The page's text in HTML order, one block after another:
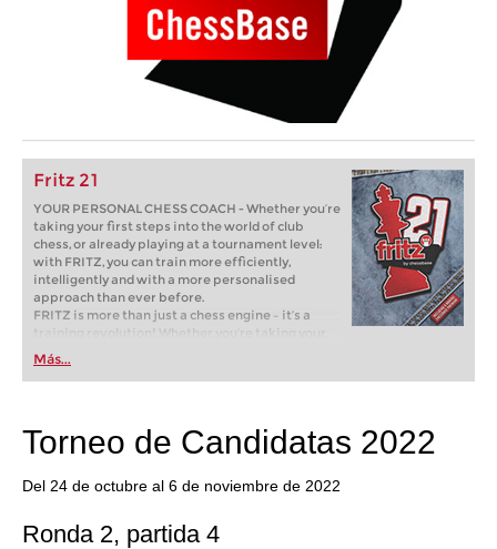
Fritz 21
YOUR PERSONAL CHESS COACH - Whether you’re
taking your first steps into the world of club
chess, or already playing at a tournament level:
with FRITZ, you can train more efficiently,
intelligently and with a more personalised
approach than ever before.
FRITZ is more than just a chess engine – it’s a
training revolution! Whether you’re taking your
first steps into the world of club chess, or already
playing at a tournament level: with FRITZ, you can
train more efficiently, intelligently and with a
Más...
Torneo de Candidatas 2022
Del 24 de octubre al 6 de noviembre de 2022
Ronda 2, partida 4